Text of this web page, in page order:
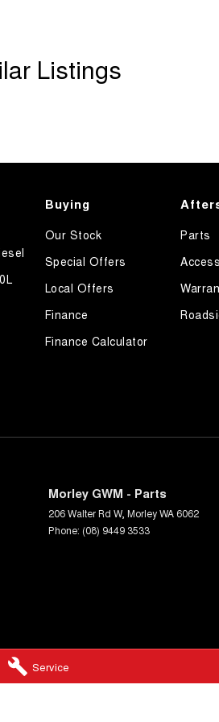
Service
Listings
Buying
Our Stock
Special Offers
Local Offers
Finance
Finance Calculator
Parts
Morley GWM - Parts
206 Walter Rd W, MorleyWA 6062
Phone: (08) 9449 3533